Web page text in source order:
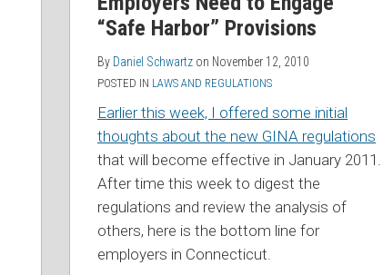
“Safe Harbor” Provisions
By Daniel Schwartz on November 12, 2010
POSTED IN LAWS AND REGULATIONS
Earlier this week, I offered some initial
thoughts about the new GINA regulations
that will become effective in January 2011.
After time this week to digest the
regulations and review the analysis of
others, here is the bottom line for
employers in Connecticut.